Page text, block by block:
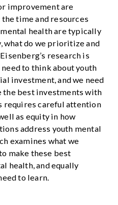
improvement are
time and resources
health are typically
what do we prioritize and
research is
to think about youth
investment, and we need
the best investments with
requires careful attention
as equity in how
address youth mental
examines what we
make these best
health, and equally
to learn.